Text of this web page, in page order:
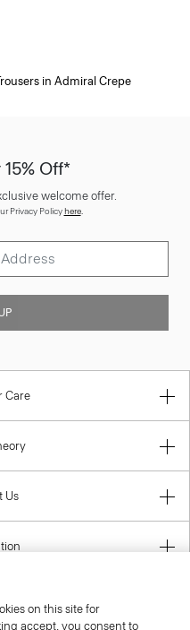
in Admiral Crepe
Off*
welcome offer.
Privacy Policyhere.
Care
Us
on this site for
accept, you consent to